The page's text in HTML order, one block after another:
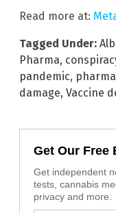
Read more at:
Tagged Under:
Pharma,
pandemic,
damage, Vaccine
Get Our Free
Get independent
tests, cannabis
privacy and more.